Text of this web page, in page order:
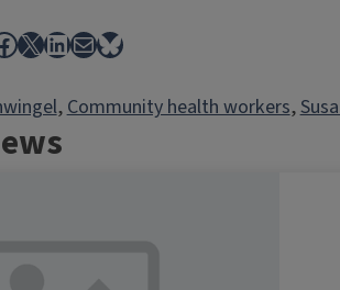
X LinkedIn
MailBluesky
, Community health workers,